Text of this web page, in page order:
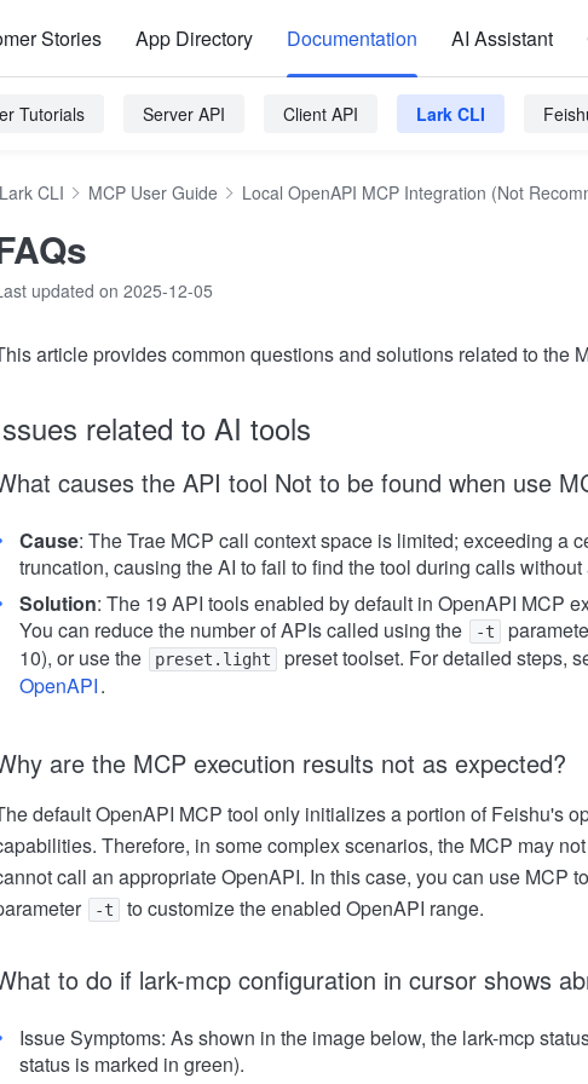
Stories App Directory Documentation AI Assistant
Tutorials Server API Client API Lark CLI
Lark CLI MCP User Guide Local OpenAPI MCP Integration (Not
updated on 2025-12-05
article provides common questions and solutions related to the
related to AI tools
causes the API tool Not to be found when use
Cause: The Trae MCP call context space is limited; exceeding a
truncation, causing the AI to fail to find the tool during calls
Solution: The 19 API tools enabled by default in OpenAPI MCP
You can reduce the number of APIs called using the
-t
10), or use the
preset.light preset toolset. For detailed steps,
OpenAPI.
are the MCP execution results not as expected?
default OpenAPI MCP tool only initializes a portion of Feishu's
Therefore, in some complex scenarios, the MCP may
call an appropriate OpenAPI. In this case, you can use MCP
-t to customize the enabled OpenAPI range.
to do if lark-mcp configuration in cursor shows
Issue Symptoms: As shown in the image below, the lark-mcp
status is marked in green).